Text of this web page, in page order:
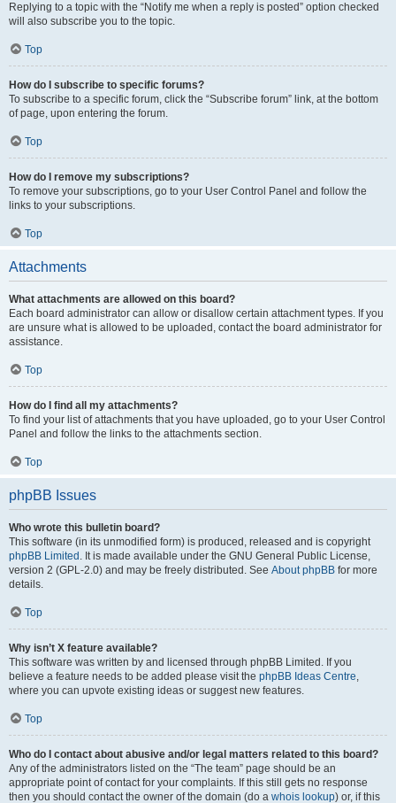
Replying to a topic with the “Notify me when a reply is posted” option checked
will also subscribe you to the topic.
Top
How do I subscribe to specific forums?
To subscribe to a specific forum, click the “Subscribe forum” link, at the bottom
of page, upon entering the forum.
Top
How do I remove my subscriptions?
To remove your subscriptions, go to your User Control Panel and follow the
links to your subscriptions.
Top
Attachments
What attachments are allowed on this board?
Each board administrator can allow or disallow certain attachment types. If you
are unsure what is allowed to be uploaded, contact the board administrator for
assistance.
Top
How do I find all my attachments?
To find your list of attachments that you have uploaded, go to your User Control
Panel and follow the links to the attachments section.
Top
phpBB Issues
Who wrote this bulletin board?
This software (in its unmodified form) is produced, released and is copyright
phpBB Limited . It is made available under the GNU General Public License,
version 2 (GPL-2.0) and may be freely distributed. See About phpBB for more
details.
Top
Why isn’t X feature available?
This software was written by and licensed through phpBB Limited. If you
believe a feature needs to be added please visit the phpBB Ideas Centre,
where you can upvote existing ideas or suggest new features.
Top
Who do I contact about abusive and/or legal matters related to this board?
Any of the administrators listed on the “The team” page should be an
appropriate point of contact for your complaints. If this still gets no response
then you should contact the owner of the domain (do a whois lookup) or, if this